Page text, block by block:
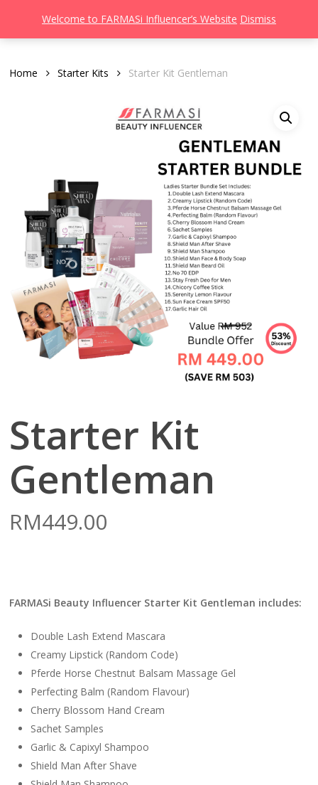
Welcome to FARMASi Influencer’s Website Dismiss
Home Starter Kits Starter Kit Gentleman
Starter Kit
Gentleman
RM449.00
FARMASi Beauty Influencer Starter Kit Gentleman includes:
Double Lash Extend Mascara
Creamy Lipstick (Random Code)
Pferde Horse Chestnut Balsam Massage Gel
Perfecting Balm (Random Flavour)
Cherry Blossom Hand Cream
Sachet Samples
Garlic & Capixyl Shampoo
Shield Man After Shave